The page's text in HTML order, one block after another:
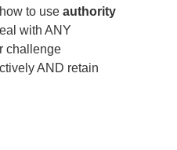
to use authority
with ANY
challenge
AND retain